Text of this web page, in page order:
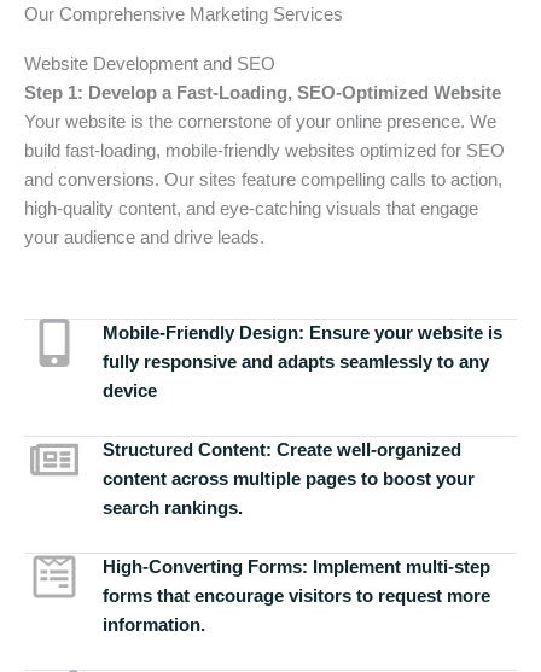
Our Comprehensive Marketing Services
Website Development and SEO
Step 1: Develop a Fast-Loading, SEO-Optimized Website
Your website is the cornerstone of your online presence. We
build fast-loading, mobile-friendly websites optimized for SEO
and conversions. Our sites feature compelling calls to action,
high-quality content, and eye-catching visuals that engage
your audience and drive leads.
Mobile-Friendly Design: Ensure your website is
fully responsive and adapts seamlessly to any
device
Structured Content: Create well-organized
content across multiple pages to boost your
search rankings.
High-Converting Forms: Implement multi-step
forms that encourage visitors to request more
information.